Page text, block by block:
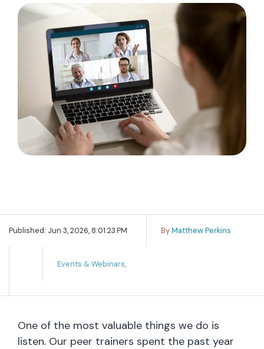
Published: Jun 3, 2026, 8:01:23 PM ByMatthew Perkins
Events & Webinars,
One of the most valuable things we do is
listen. Our peer trainers spent the past year